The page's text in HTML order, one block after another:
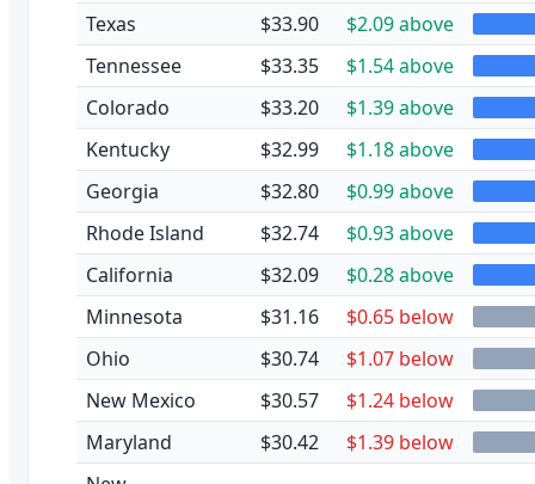
Texas
$33.90
$2.09 above
Tennessee
$33.35
$1.54 above
Colorado
$33.20
$1.39 above
Kentucky
$32.99
$1.18 above
Georgia
$32.80
$0.99 above
Rhode Island
$32.74
$0.93 above
California
$32.09
$0.28 above
Minnesota
$31.16
$0.65 below
Ohio
$30.74
$1.07 below
New Mexico
$30.57
$1.24 below
Maryland
$30.42
$1.39 below